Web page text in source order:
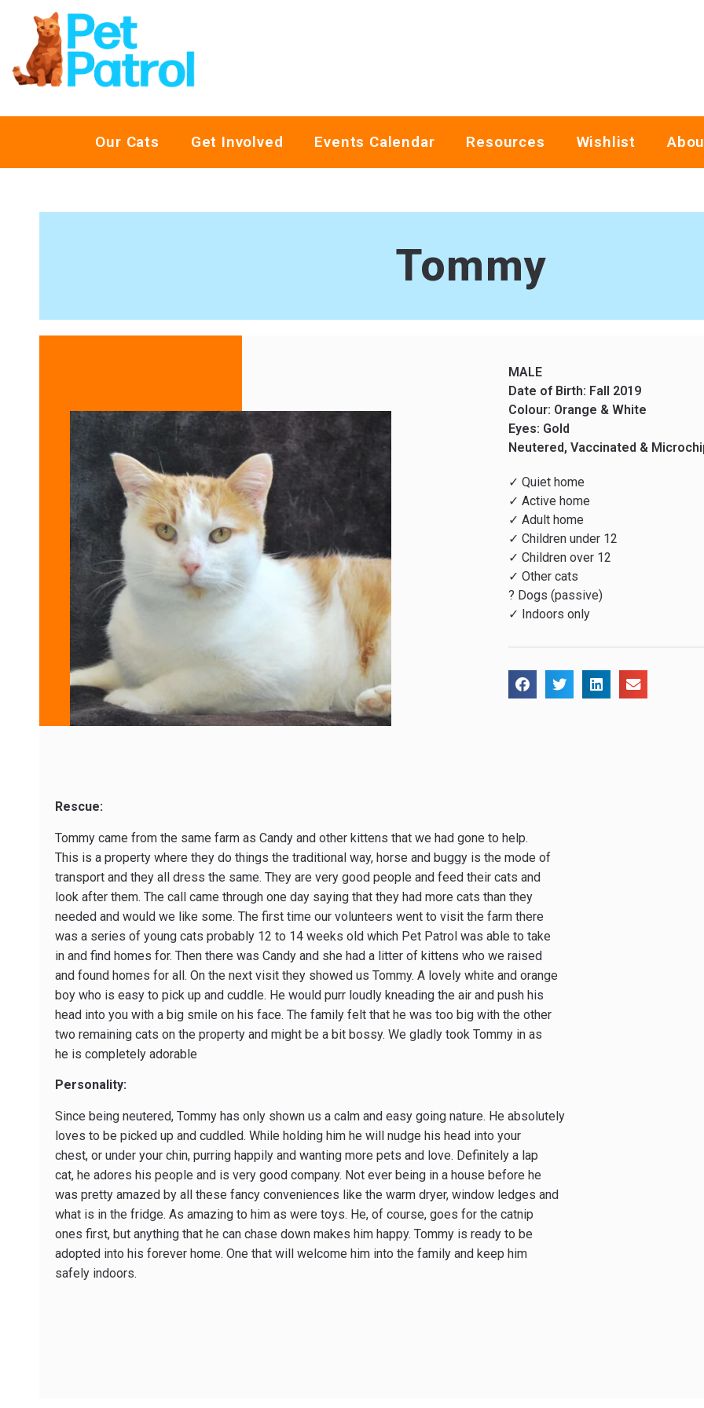
Our Cats Get Involved Events Calendar Resources Wishlist
Tommy
MALE
Date of Birth: Fall 2019
Colour: Orange & White
Eyes: Gold
Neutered, Vaccinated &
✓ Quiet home
✓ Active home
✓ Adult home
✓ Children under 12
✓ Children over 12
✓ Other cats
? Dogs (passive)
✓ Indoors only
Rescue:
Tommy came from the same farm as Candy and other kittens that we had gone to help.
This is a property where they do things the traditional way, horse and buggy is the mode of
transport and they all dress the same. They are very good people and feed their cats and
look after them. The call came through one day saying that they had more cats than they
needed and would we like some. The first time our volunteers went to visit the farm there
was a series of young cats probably 12 to 14 weeks old which Pet Patrol was able to take
in and find homes for. Then there was Candy and she had a litter of kittens who we raised
and found homes for all. On the next visit they showed us Tommy. A lovely white and orange
boy who is easy to pick up and cuddle. He would purr loudly kneading the air and push his
head into you with a big smile on his face. The family felt that he was too big with the other
two remaining cats on the property and might be a bit bossy. We gladly took Tommy in as
he is completely adorable
Personality:
Since being neutered, Tommy has only shown us a calm and easy going nature. He absolutely
loves to be picked up and cuddled. While holding him he will nudge his head into your
chest, or under your chin, purring happily and wanting more pets and love. Definitely a lap
cat, he adores his people and is very good company. Not ever being in a house before he
was pretty amazed by all these fancy conveniences like the warm dryer, window ledges and
what is in the fridge. As amazing to him as were toys. He, of course, goes for the catnip
ones first, but anything that he can chase down makes him happy. Tommy is ready to be
adopted into his forever home. One that will welcome him into the family and keep him
safely indoors.